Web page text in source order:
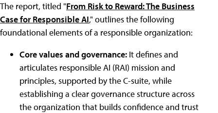
The report, titled "From Risk to Reward: The Business
Case for Responsible AI," outlines the following
foundational elements of a responsible organization:
Core values and governance: It defines and
articulates responsible AI (RAI) mission and
principles, supported by the C-suite, while
establishing a clear governance structure across
the organization that builds confidence and trust